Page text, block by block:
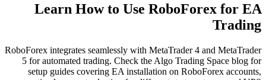
Learn How to Use RoboForex for EA
Trading
RoboForex integrates seamlessly with MetaTrader 4 and MetaTrader
5 for automated trading. Check the Algo Trading Space blog for
setup guides covering EA installation on RoboForex accounts,